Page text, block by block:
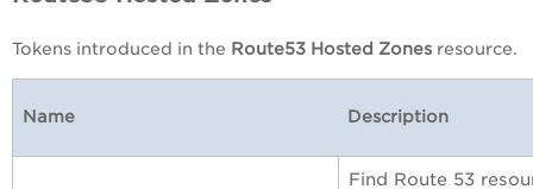
Tokens introduced in the Route53 Hosted Zones resource.
Name Description
Find Route 53